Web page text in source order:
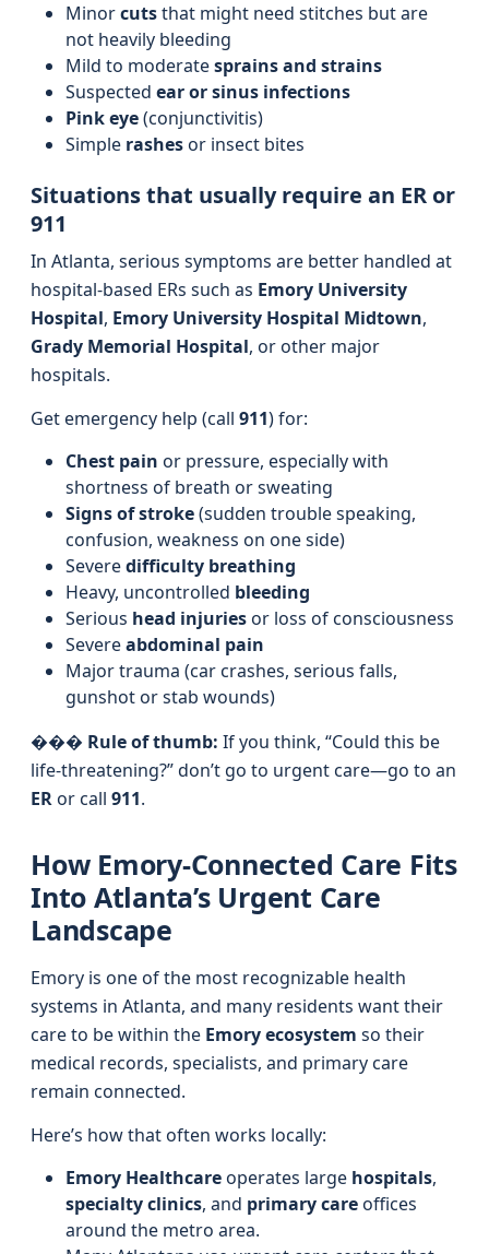
Minorcutsthat might need stitches but are
not heavily bleeding
Mild to moderatesprains and strains
Suspected ear or sinus infections
Pink eye(conjunctivitis)
Simple rashesor insect bites
Situations that usually require an ER or
911
In Atlanta, serious symptoms are better handled at
hospital-based ERs such as Emory University
Hospital, Emory University Hospital Midtown,
Grady Memorial Hospital, or other major
hospitals.
Get emergency help (call 911) for:
Chest pain or pressure, especially with
shortness of breath or sweating
Signs of stroke(sudden trouble speaking,
confusion, weakness on one side)
Severedifficulty breathing
Heavy, uncontrolled bleeding
Serious head injuriesor loss of consciousness
Severeabdominal pain
Major trauma (car crashes, serious falls,
gunshot or stab wounds)
��� Rule of thumb: If you think, “Could this be
life-threatening?” don’t go to urgent care—go to an
ERor call 911.
How Emory-Connected Care Fits
Into Atlanta’s Urgent Care
Landscape
Emory is one of the most recognizable health
systems in Atlanta, and many residents want their
care to be within the Emory ecosystem so their
medical records, specialists, and primary care
remain connected.
Here’s how that often works locally:
Emory Healthcareoperates large hospitals,
specialty clinics, and primary careoffices
around the metro area.